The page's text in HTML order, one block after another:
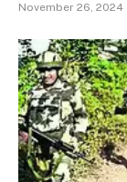
November 26, 2024